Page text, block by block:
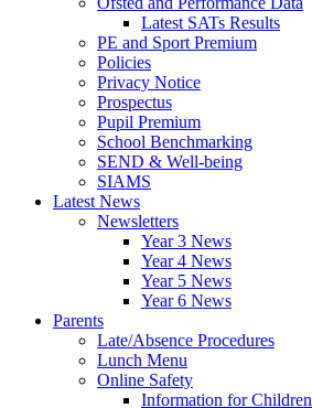
Latest SATs Results
PE and Sport Premium
Policies
Privacy Notice
Prospectus
Pupil Premium
School Benchmarking
SEND & Well-being
SIAMS
Latest News
Newsletters
Year 3 News
Year 4 News
Year 5 News
Year 6 News
Parents
Late/Absence Procedures
Lunch Menu
Online Safety
Information for Children